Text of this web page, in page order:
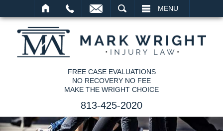
MENU
FREE CASE EVALUATIONS
NO RECOVERY NO FEE
MAKE THE WRIGHT CHOICE
813-425-2020